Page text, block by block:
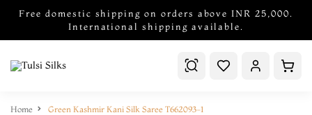
Free domestic shipping on orders above INR 25,000.
International shipping available.
Home Green Kashmir Kani Silk Saree T662093-1